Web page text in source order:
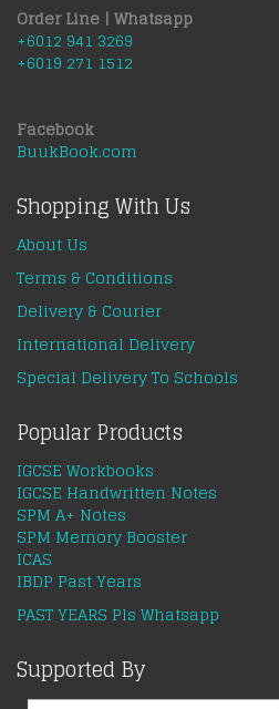
Order Line | Whatsapp
+6012 941 3269
+6019 271 1512
Facebook
BuukBook.com
Shopping With Us
About Us
Terms & Conditions
Delivery & Courier
International Delivery
Special Delivery To Schools
Popular Products
IGCSE Workbooks
IGCSE Handwritten Notes
SPM A+ Notes
SPM Memory Booster
ICAS
IBDP Past Years
PAST YEARS Pls Whatsapp
Supported By